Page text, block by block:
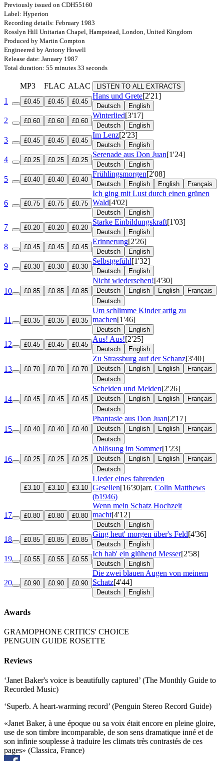
Previously issued on CDH55160
Label: Hyperion
Recording details: February 1983
Rosslyn Hill Unitarian Chapel, Hampstead, London, United Kingdom
Produced by Martin Compton
Engineered by Antony Howell
Release date: January 1987
Total duration: 55 minutes 33 seconds
MP3 FLAC ALAC LISTEN TO ALL EXTRACTS
1 £0.45 £0.45 £0.45
Hans und Grete[2'21]
Deutsch English
2 £0.60 £0.60 £0.60
Winterlied[3'17]
Deutsch English
3 £0.45 £0.45 £0.45
Im Lenz[2'23]
Deutsch English
4 £0.25 £0.25 £0.25
Serenade aus Don Juan[1'24]
Deutsch English
5 £0.40 £0.40 £0.40
Frühlingsmorgen[2'08]
Deutsch English English Français
6 £0.75 £0.75 £0.75
Ich ging mit Lust durch einen grünen
Wald[4'02]
Deutsch English
7 £0.20 £0.20 £0.20
Starke Einbildungskraft[1'03]
Deutsch English
8 £0.45 £0.45 £0.45
Erinnerung[2'26]
Deutsch English
9 £0.30 £0.30 £0.30
Selbstgefühl[1'32]
Deutsch English
10 £0.85 £0.85 £0.85
Nicht wiedersehen![4'30]
Deutsch English English
Français
Deutsch
11 £0.35 £0.35 £0.35
Um schlimme Kinder artig zu
machen[1'46]
Deutsch English
12 £0.45 £0.45 £0.45
Aus! Aus![2'25]
Deutsch English
13 £0.70 £0.70 £0.70
Zu Strassburg auf der Schanz[3'40]
Deutsch English English
Français
Deutsch
14 £0.45 £0.45 £0.45
Scheiden und Meiden[2'26]
Deutsch English English
Français
Deutsch
15 £0.40 £0.40 £0.40
Phantasie aus Don Juan[2'17]
Deutsch English English
Français
Deutsch
16 £0.25 £0.25 £0.25
Ablösung im Sommer[1'23]
Deutsch English English
Français
Deutsch
£3.10 £3.10 £3.10
Lieder eines fahrenden
Gesellen[16'30]arr. Colin Matthews
(b1946)
17 £0.80 £0.80 £0.80
Wenn mein Schatz Hochzeit
macht[4'12]
Deutsch English
18 £0.85 £0.85 £0.85
Ging heut' morgen über's Feld[4'36]
Deutsch English
19 £0.55 £0.55 £0.55
Ich hab' ein glühend Messer[2'58]
Deutsch English
20 £0.90 £0.90 £0.90
Die zwei blauen Augen von meinem
Schatz[4'44]
Deutsch English
Awards
GRAMOPHONE CRITICS' CHOICE
PENGUIN GUIDE ROSETTE
Reviews
‘Janet Baker's voice is beautifully captured’ (The Monthly Guide to
Recorded Music)
‘Superb. A heart-warming record’ (Penguin Stereo Record Guide)
«Janet Baker, à une époque ou sa voix était encore en pleine gloire,
use de son timbre incomparable, de son sens dramatique inné et de
son infinie souplesse à traduire les climats très contrastés de ces
pages» (Classica, France)